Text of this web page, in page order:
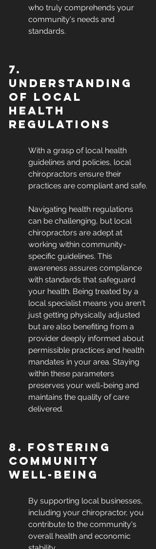
who truly comprehends your
community's needs and
standards.
7.
Understanding
of Local
Health
Regulations
With a grasp of local health
guidelines and policies, local
chiropractors ensure their
practices are compliant and safe.
Navigating health regulations
can be challenging, but local
chiropractors are adept at
working within community-
specific guidelines. This
awareness assures compliance
with standards that safeguard
your health. Being treated by a
local specialist means you aren't
just getting physically adjusted
but are also benefiting from a
provider deeply informed about
permissible practices and health
mandates in your area. Staying
within these parameters
preserves your well-being and
maintains the quality of care
delivered.
8. Fostering
Community
Well-being
By supporting local businesses,
including your chiropractor, you
contribute to the community's
overall health and economic